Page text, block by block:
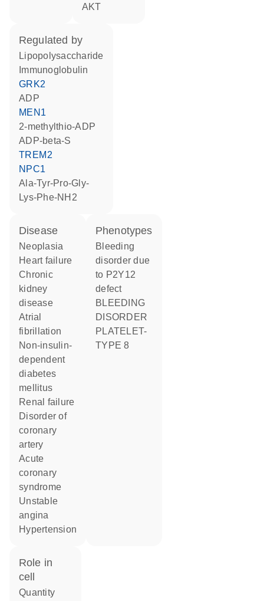
AKT
regulated by
lipopolysaccharide
Immunoglobulin
GRK2
ADP
MEN1
2-methylthio-ADP
ADP-beta-S
TREM2
NPC1
Ala-Tyr-Pro-Gly-
Lys-Phe-NH2
disease
neoplasia
heart failure
chronic
kidney
disease
atrial
fibrillation
non-insulin-
dependent
diabetes
mellitus
renal failure
disorder of
coronary
artery
acute
coronary
syndrome
unstable
angina
hypertension
phenotypes
Bleeding
disorder due
to P2Y12
defect
BLEEDING
DISORDER
PLATELET-
TYPE 8
role in
cell
quantity